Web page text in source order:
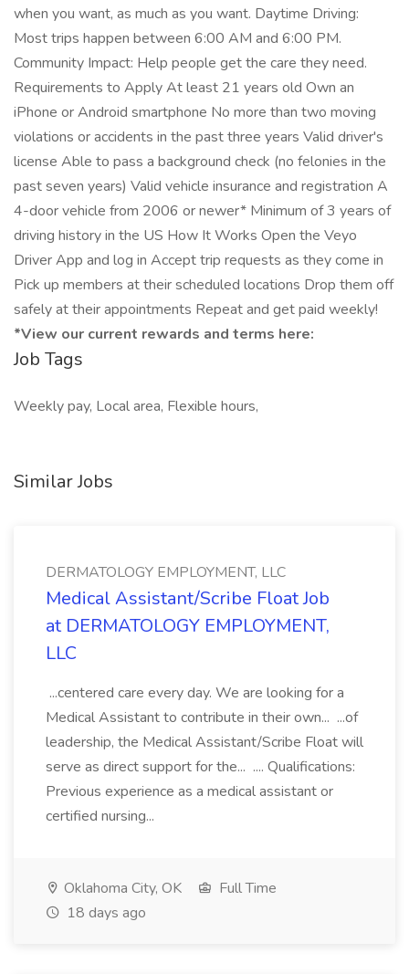
when you want, as much as you want. Daytime Driving:
Most trips happen between 6:00 AM and 6:00 PM.
Community Impact: Help people get the care they need.
Requirements to Apply At least 21 years old Own an
iPhone or Android smartphone No more than two moving
violations or accidents in the past three years Valid driver's
license Able to pass a background check (no felonies in the
past seven years) Valid vehicle insurance and registration A
4-door vehicle from 2006 or newer* Minimum of 3 years of
driving history in the US How It Works Open the Veyo
Driver App and log in Accept trip requests as they come in
Pick up members at their scheduled locations Drop them off
safely at their appointments Repeat and get paid weekly!
*View our current rewards and terms here:
Job Tags
Weekly pay, Local area, Flexible hours,
Similar Jobs
DERMATOLOGY EMPLOYMENT, LLC
Medical Assistant/Scribe Float Job
at DERMATOLOGY EMPLOYMENT,
LLC
...centered care every day. We are looking for a
Medical Assistant to contribute in their own... ...of
leadership, the Medical Assistant/Scribe Float will
serve as direct support for the... .... Qualifications:
Previous experience as a medical assistant or
certified nursing...
Oklahoma City, OK
Full Time
18 days ago